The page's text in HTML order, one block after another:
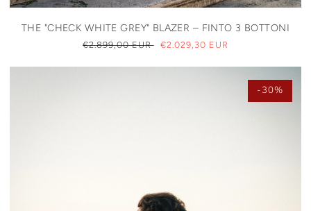
THE "CHECK WHITE GREY" BLAZER – FINTO 3 BOTTONI
REGULAR
€2.899,00 EUR
SALE
€2.029,30 EUR
-30%